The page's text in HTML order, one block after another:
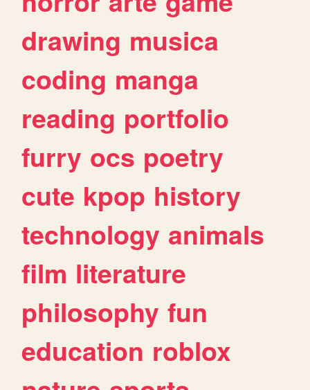
drawing musica
coding manga
reading portfolio
furry ocs poetry
cute kpop history
technology animals
film literature
philosophy fun
education roblox